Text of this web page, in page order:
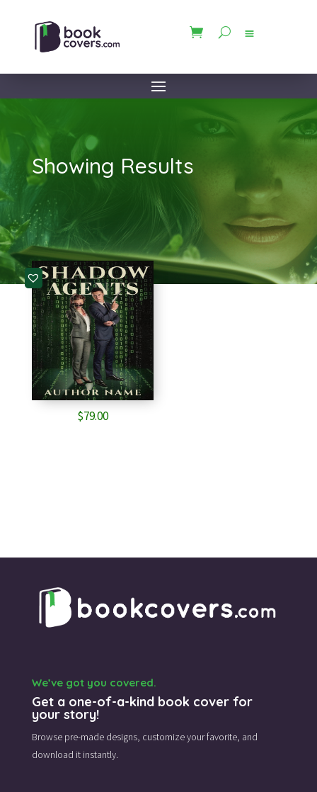
Showing Results
$79.00
We’ve got you covered.
Get a one-of-a-kind book cover for
your story!
Browse pre-made designs, customize your favorite, and
download it instantly.